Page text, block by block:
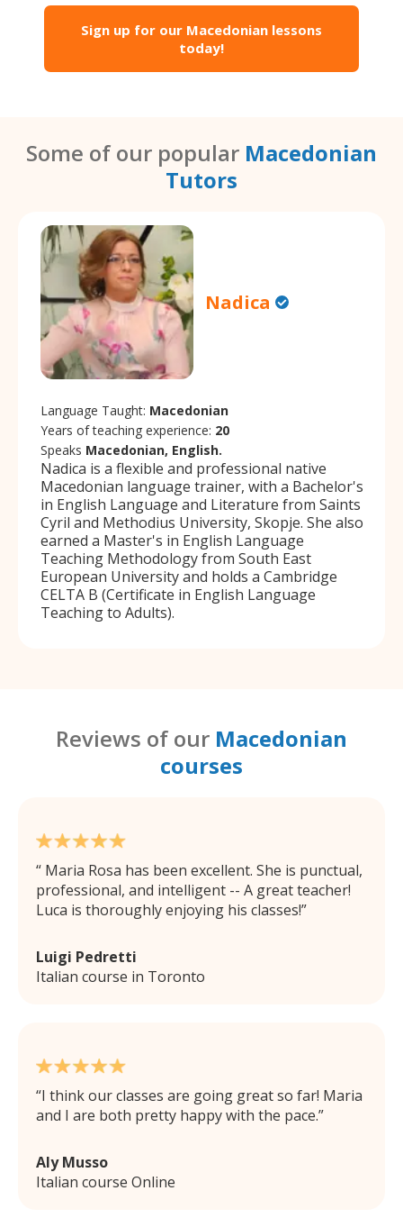
Sign up for our Macedonian lessons
today!
Some of our popular Macedonian
Tutors
Nadica
Language Taught: Macedonian
Years of teaching experience: 20
Speaks Macedonian, English.
Nadica is a flexible and professional native
Macedonian language trainer, with a Bachelor's
in English Language and Literature from Saints
Cyril and Methodius University, Skopje. She also
earned a Master's in English Language
Teaching Methodology from South East
European University and holds a Cambridge
CELTA B (Certificate in English Language
Teaching to Adults).
Reviews of our Macedonian
courses
Maria Rosa has been excellent. She is punctual,
professional, and intelligent -- A great teacher!
Luca is thoroughly enjoying his classes!
Luigi Pedretti
Italian course in Toronto
I think our classes are going great so far! Maria
and I are both pretty happy with the pace.
Aly Musso
Italian course Online